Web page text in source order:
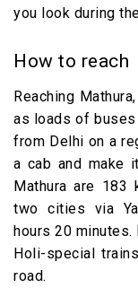
you look during
How to reach
Reaching
as loads of
from Delhi on a
a cab and make
Mathura are 183
two cities via
hours 20
Holi-special
road.